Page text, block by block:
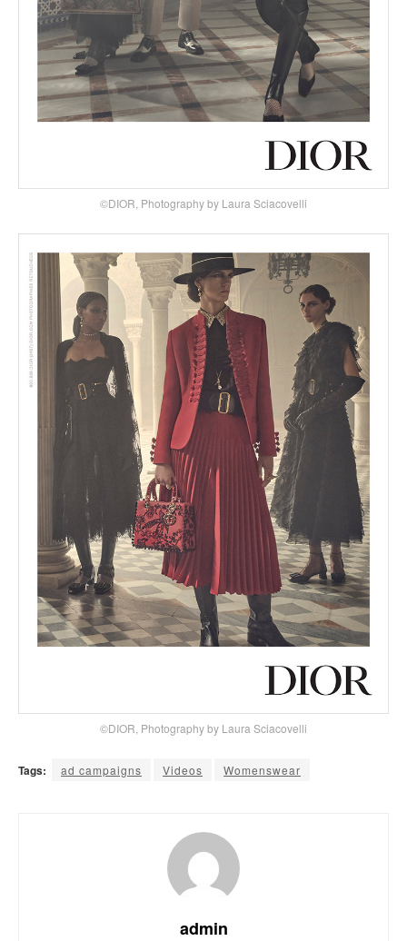
©DIOR, Photography by Laura Sciacovelli
©DIOR, Photography by Laura Sciacovelli
Tags: ad campaigns Videos Womenswear
admin